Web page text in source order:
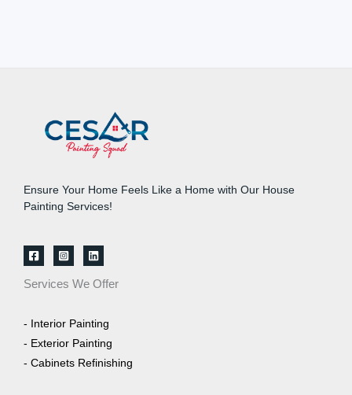
Ensure Your Home Feels Like a Home with Our House
Painting Services!
Services We Offer
- Interior Painting
- Exterior Painting
- Cabinets Refinishing